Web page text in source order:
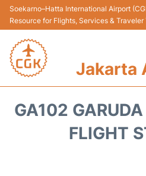
Soekarno–Hatta International Airport
Resource for Flights, Services & Traveler
Jakarta
Terminals&Services
GA102
FLIGHT